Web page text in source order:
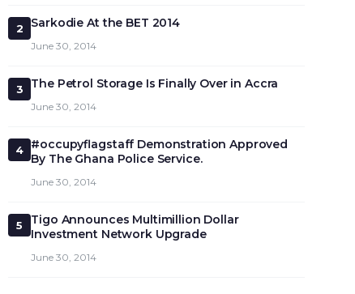
2 Sarkodie At the BET 2014
June 30, 2014
3 The Petrol Storage Is Finally Over in Accra
June 30, 2014
4
#occupyflagstaff Demonstration Approved
By The Ghana Police Service.
June 30, 2014
5
Tigo Announces Multimillion Dollar
Investment Network Upgrade
June 30, 2014